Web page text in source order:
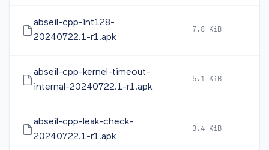
abseil-cpp-int128-
20240722.1-r1.apk
7.8 KiB
abseil-cpp-kernel-timeout-
internal-20240722.1-r1.apk
5.1 KiB
abseil-cpp-leak-check-
20240722.1-r1.apk
3.4 KiB